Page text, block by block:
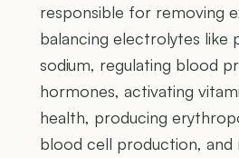
responsible for removing
balancing electrolytes like
sodium, regulating blood
hormones, activating
health, producing
blood cell production, and